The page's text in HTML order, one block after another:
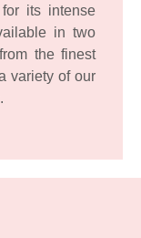
its intense
in two
the finest
variety of our